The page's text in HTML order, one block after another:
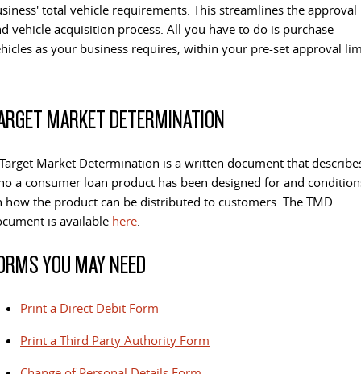
total vehicle requirements. This streamlines the approval
vehicle acquisition process. All you have to do is purchase
as your business requires, within your pre-set approval
MARKET DETERMINATION
Market Determination is a written document that
a consumer loan product has been designed for and
how the product can be distributed to customers. The TMD
is available here
YOU MAY NEED
Print a Direct Debit Form
Print a Third Party Authority Form